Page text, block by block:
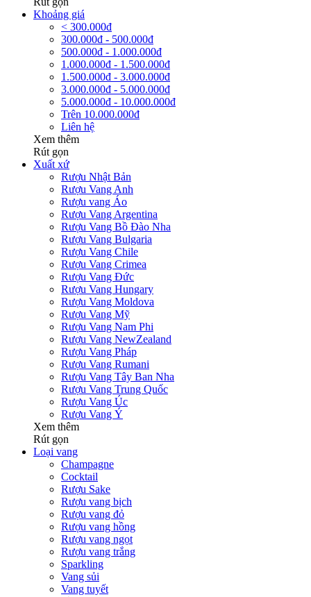
Khoảng giá
< 300.000đ
300.000đ - 500.000đ
500.000đ - 1.000.000đ
1.000.000đ - 1.500.000đ
1.500.000đ - 3.000.000đ
3.000.000đ - 5.000.000đ
5.000.000đ - 10.000.000đ
Trên 10.000.000đ
Liên hệ
Xem thêm
Rút gọn
Xuất xứ
Rượu Nhật Bản
Rượu Vang Anh
Rượu vang Áo
Rượu Vang Argentina
Rượu Vang Bồ Đào Nha
Rượu Vang Bulgaria
Rượu Vang Chile
Rượu Vang Crimea
Rượu Vang Đức
Rượu Vang Hungary
Rượu Vang Moldova
Rượu Vang Mỹ
Rượu Vang Nam Phi
Rượu Vang NewZealand
Rượu Vang Pháp
Rượu Vang Rumani
Rượu Vang Tây Ban Nha
Rượu Vang Trung Quốc
Rượu Vang Úc
Rượu Vang Ý
Xem thêm
Rút gọn
Loại vang
Champagne
Cocktail
Rượu Sake
Rượu vang bịch
Rượu vang đỏ
Rượu vang hồng
Rượu vang ngọt
Rượu vang trắng
Sparkling
Vang sủi
Vang tuyết